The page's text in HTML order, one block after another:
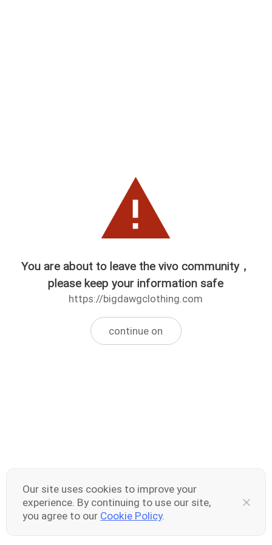
You are about to leave the vivo community，
please keep your information safe
https://bigdawgclothing.com
continue on
Our site uses cookies to improve your
experience. By continuing to use our site,
you agree to our Cookie Policy.